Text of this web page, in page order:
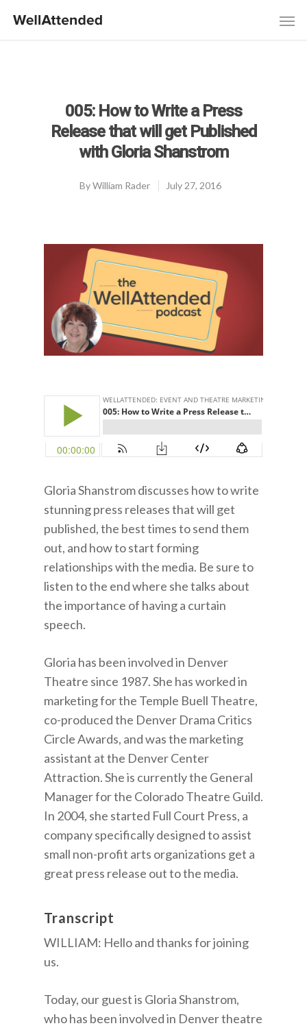
005: How to Write a Press
Release that will get Published
with Gloria Shanstrom
ByWilliam Rader July 27, 2016
Gloria Shanstrom discusses how to write
stunning press releases that will get
published, the best times to send them
out, and how to start forming
relationships with the media. Be sure to
listen to the end where she talks about
the importance of having a curtain
speech.
Gloria has been involved in Denver
Theatre since 1987. She has worked in
marketing for the Temple Buell Theatre,
co-produced the Denver Drama Critics
Circle Awards, and was the marketing
assistant at the Denver Center
Attraction. She is currently the General
Manager for the Colorado Theatre Guild.
In 2004, she started Full Court Press, a
company specifically designed to assist
small non-profit arts organizations get a
great press release out to the media.
Transcript
WILLIAM: Hello and thanks for joining
us.
Today, our guest is Gloria Shanstrom,
who has been involved in Denver theatre